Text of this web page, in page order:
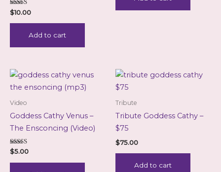
Rated
5.00
out of 5
$10.00
Add to cart
Video
Goddess Cathy Venus –
The Ensconcing (Video)
Rated
5.00
out of 5
$5.00
Tribute
Tribute Goddess Cathy –
$75
$75.00
Add to cart